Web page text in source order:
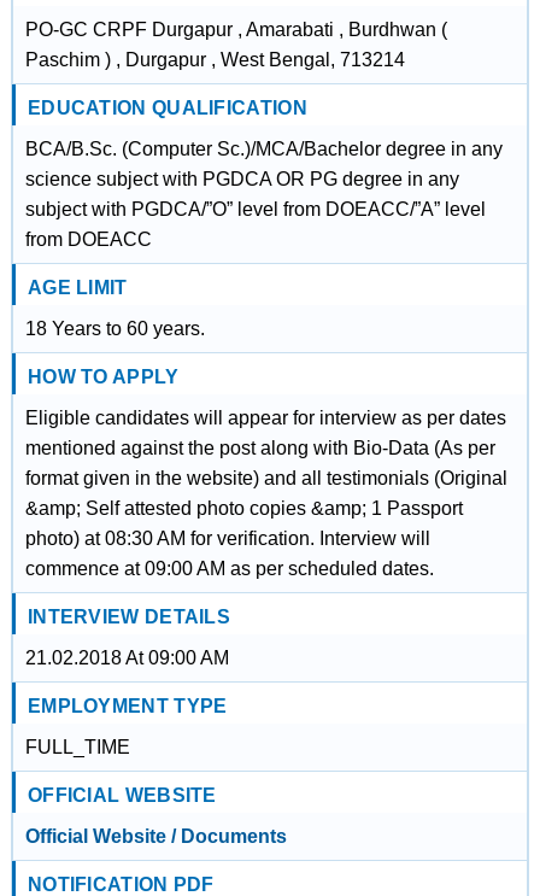
PO-GC CRPF Durgapur , Amarabati , Burdhwan (
Paschim ) , Durgapur , West Bengal, 713214
EDUCATION QUALIFICATION
BCA/B.Sc. (Computer Sc.)/MCA/Bachelor degree in any
science subject with PGDCA OR PG degree in any
subject with PGDCA/”O” level from DOEACC/”A” level
from DOEACC
AGE LIMIT
18 Years to 60 years.
HOW TO APPLY
Eligible candidates will appear for interview as per dates
mentioned against the post along with Bio-Data (As per
format given in the website) and all testimonials (Original
&amp; Self attested photo copies &amp; 1 Passport
photo) at 08:30 AM for verification. Interview will
commence at 09:00 AM as per scheduled dates.
INTERVIEW DETAILS
21.02.2018 At 09:00 AM
EMPLOYMENT TYPE
FULL_TIME
OFFICIAL WEBSITE
Official Website / Documents
NOTIFICATION PDF